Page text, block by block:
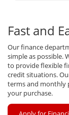
Fast and
Our finance
simple as possible.
to provide flexible
credit situations.
terms and monthly
your purchase.